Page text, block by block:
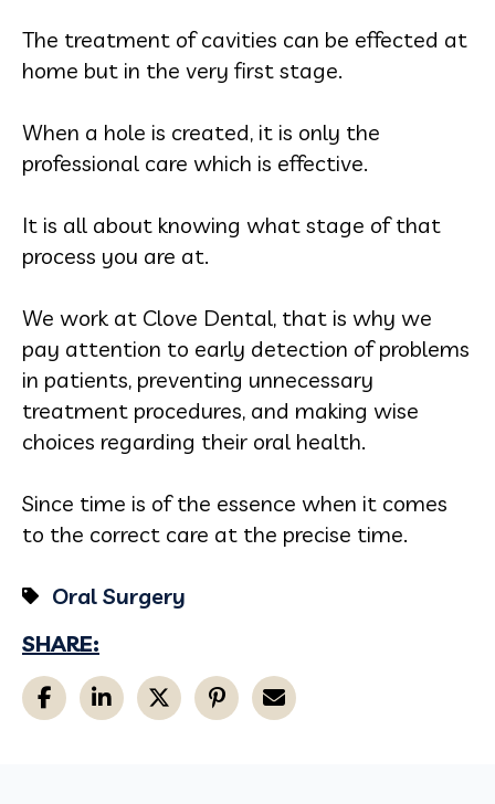
The treatment of cavities can be effected at
home but in the very first stage.
When a hole is created, it is only the
professional care which is effective.
It is all about knowing what stage of that
process you are at.
We work at Clove Dental, that is why we
pay attention to early detection of problems
in patients, preventing unnecessary
treatment procedures, and making wise
choices regarding their oral health.
Since time is of the essence when it comes
to the correct care at the precise time.
Oral Surgery
SHARE: